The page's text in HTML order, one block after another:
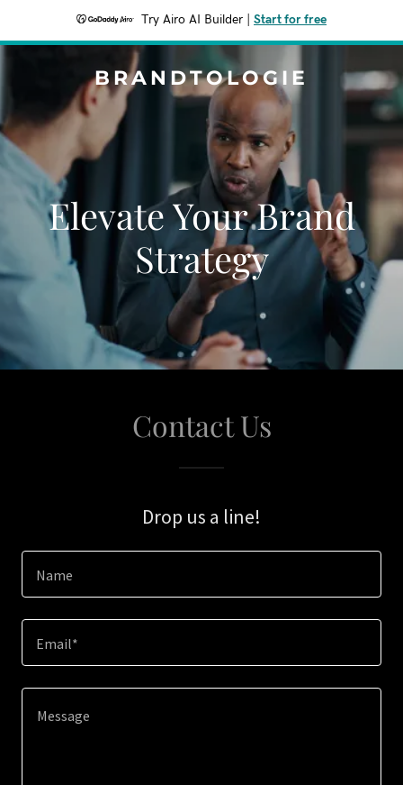
Try Airo AI Builder Start for free
BRANDTOLOGIE
Elevate Your Brand
Strategy
Contact Us
Drop us a line!
Name
Email*